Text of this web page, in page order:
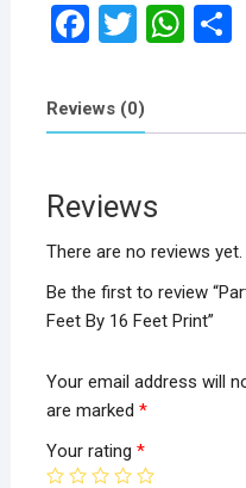
F
ce
b
o
k
T
tt
er
W
s
p
Reviews (0)
Reviews
There are no reviews yet.
Be the first to review
Feet By 16 Feet Print”
Your email address will
are marked *
Your rating *